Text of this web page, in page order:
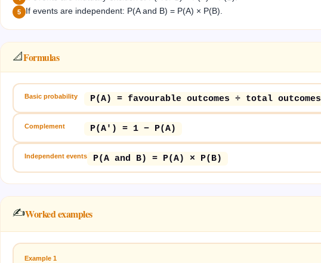
5 If events are independent: P(A and B) = P(A) × P(B).
📐Formulas
Basic probability P(A) = favourable outcomes ÷ total outcomes
Complement P(A') = 1 − P(A)
Independent events P(A and B) = P(A) × P(B)
✍️Worked examples
Example 1